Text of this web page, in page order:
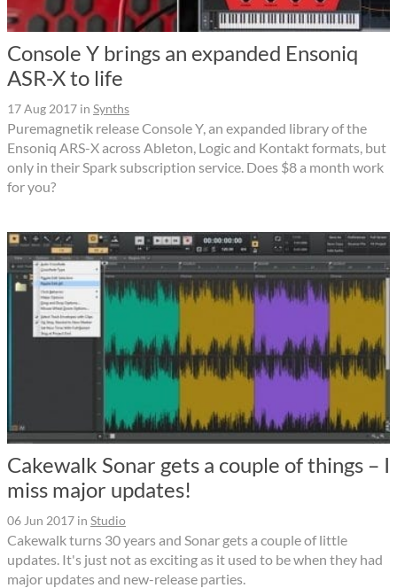
Console Y brings an expanded Ensoniq
ASR-X to life
17 Aug 2017 in Synths
Puremagnetik release Console Y, an expanded library of the
Ensoniq ARS-X across Ableton, Logic and Kontakt formats, but
only in their Spark subscription service. Does $8 a month work
for you?
Cakewalk Sonar gets a couple of things – I
miss major updates!
06 Jun 2017 in Studio
Cakewalk turns 30 years and Sonar gets a couple of little
updates. It's just not as exciting as it used to be when they had
major updates and new-release parties.